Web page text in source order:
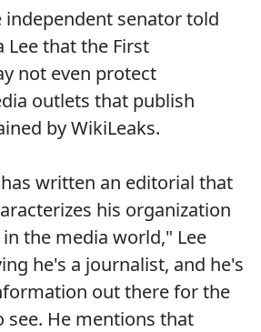
independent senator told
Lee that the First
not even protect
outlets that publish
by WikiLeaks.
has written an editorial that
his organization
the media world," Lee
he's a journalist, and he's
out there for the
see. He mentions that